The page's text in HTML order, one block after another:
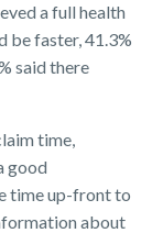
a full health
be faster, 41.3%
said there
time,
good
time up-front to
about